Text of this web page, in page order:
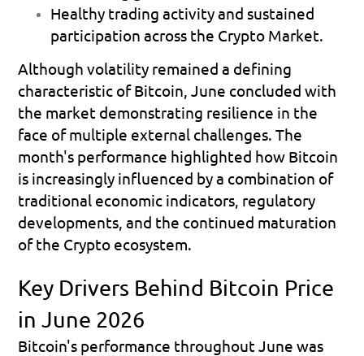
Healthy trading activity and sustained
participation across the Crypto Market.
Although volatility remained a defining
characteristic of Bitcoin, June concluded with
the market demonstrating resilience in the
face of multiple external challenges. The
month's performance highlighted how Bitcoin
is increasingly influenced by a combination of
traditional economic indicators, regulatory
developments, and the continued maturation
of the Crypto ecosystem.
Key Drivers Behind Bitcoin Price
in June 2026
Bitcoin's performance throughout June was